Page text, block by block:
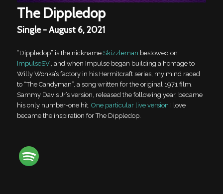
The Dippledop
Single - August 6, 2021
“Dippledop” is the nickname Skizzleman bestowed on
ImpulseSV., and when Impulse began building a homage to
Willy Wonka’s factory in his Hermitcraft series, my mind raced
to “The Candyman”, a song written for the original 1971 film.
Sammy Davis Jr’s version, released the following year, became
his only number-one hit. One particular live version I love
became the inspiration for The Dippledop.